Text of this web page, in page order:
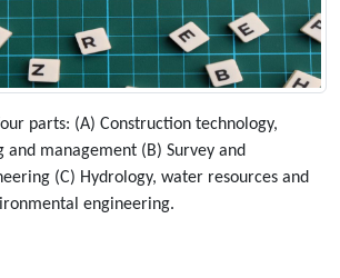
parts: (A) Construction technology,
management (B) Survey and
(C) Hydrology, water resources and
engineering.